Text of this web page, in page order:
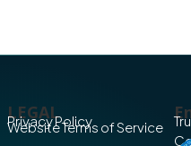
LEGAL
Privacy Policy
Website Terms of Service